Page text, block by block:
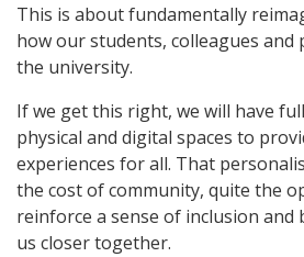
This is about fundamentally
how our students, colleagues and
the university.
If we get this right, we will have
physical and digital spaces to
experiences for all. That
the cost of community, quite the
reinforce a sense of inclusion
us closer together.